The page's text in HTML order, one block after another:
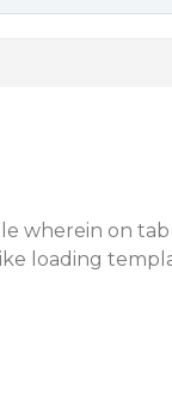
wherein on
loading